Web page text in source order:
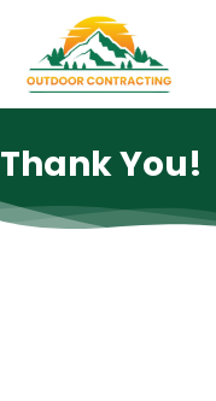
content
Thank You!